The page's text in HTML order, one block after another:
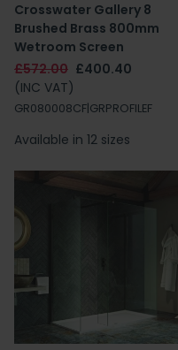
Crosswater Gallery 8
Brushed Brass 800mm
Wetroom Screen
£572.00 £400.40
(INC VAT)
GR080008CF|GRPROFILEF
Available in 12 sizes